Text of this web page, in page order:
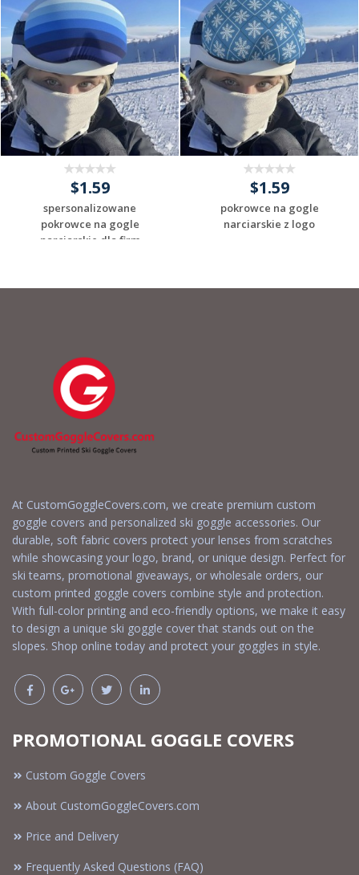
$1.59
spersonalizowane
pokrowce na gogle
narciarskie dla firm
$1.59
pokrowce na gogle
narciarskie z logo
At CustomGoggleCovers.com, we create premium custom
goggle covers and personalized ski goggle accessories. Our
durable, soft fabric covers protect your lenses from scratches
while showcasing your logo, brand, or unique design. Perfect for
ski teams, promotional giveaways, or wholesale orders, our
custom printed goggle covers combine style and protection.
With full-color printing and eco-friendly options, we make it easy
to design a unique ski goggle cover that stands out on the
slopes. Shop online today and protect your goggles in style.
PROMOTIONAL GOGGLE COVERS
Custom Goggle Covers
About CustomGoggleCovers.com
Price and Delivery
Frequently Asked Questions (FAQ)